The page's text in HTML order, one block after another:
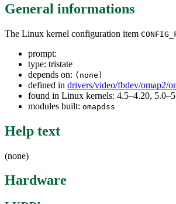
General informations
The Linux kernel configuration item
prompt:
type: tristate
depends on: (none)
defined in drivers/video/fbdev/omap2/
found in Linux kernels: 4.5–4.20,
modules built: omapdss
Help text
(none)
Hardware